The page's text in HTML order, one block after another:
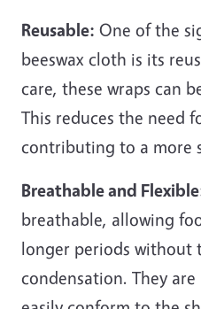
Reusable: One of the
beeswax cloth is its
care, these wraps can
This reduces the need
contributing to a more
Breathable and
breathable, allowing
longer periods without
condensation. They